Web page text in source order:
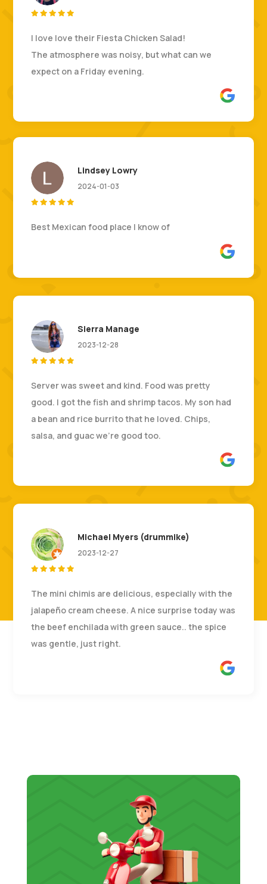
    
I love love their Fiesta Chicken Salad!
The atmosphere was noisy, but what can we
expect on a Friday evening.
Lindsey Lowry
2024-01-03
    
Best Mexican food place I know of
Sierra Manage
2023-12-28
    
Server was sweet and kind. Food was pretty
good. I got the fish and shrimp tacos. My son had
a bean and rice burrito that he loved. Chips,
salsa, and guac we’re good too.
Michael Myers (drummike)
2023-12-27
    
The mini chimis are delicious, especially with the
jalapeño cream cheese. A nice surprise today was
the beef enchilada with green sauce.. the spice
was gentle, just right.